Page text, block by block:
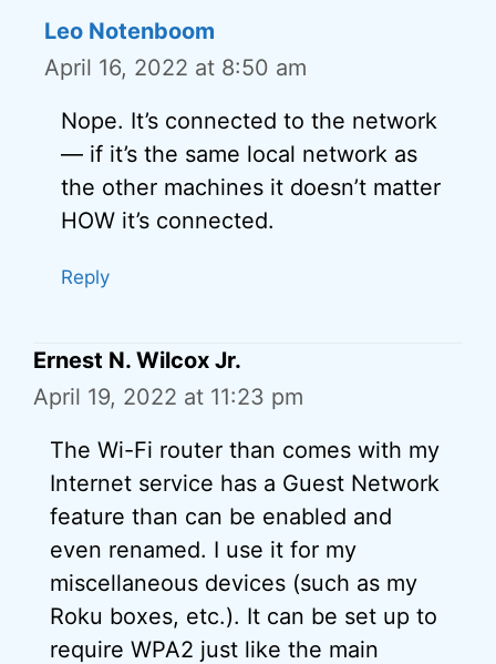
Leo Notenboom
April 16, 2022 at 8:50 am
Nope. It’s connected to the network
— if it’s the same local network as
the other machines it doesn’t matter
HOW it’s connected.
Reply
Ernest N. Wilcox Jr.
April 19, 2022 at 11:23 pm
The Wi-Fi router than comes with my
Internet service has a Guest Network
feature than can be enabled and
even renamed. I use it for my
miscellaneous devices (such as my
Roku boxes, etc.). It can be set up to
require WPA2 just like the main